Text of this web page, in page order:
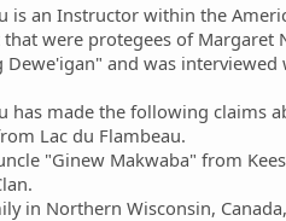
is an Instructor within the
were protegees of
Dewe'igan" and was
has made the following claims
Lac du Flambeau.
"Ginew Makwaba" from
in Northern Wisconsin,